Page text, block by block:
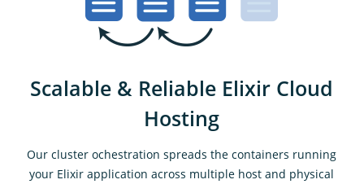
Scalable & Reliable Elixir Cloud
Hosting
Our cluster ochestration spreads the containers running
your Elixir application across multiple host and physical